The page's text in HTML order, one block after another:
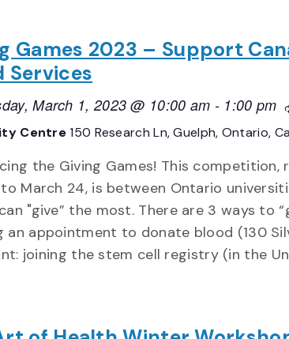
Games 2023 – Support
Services
March 1, 2023 @ 10:00 am - 1:00 pm
Centre150 Research Ln, Guelph, Ontario,
the Giving Games! This competition,
to March 24, is between Ontario
"give” the most. There are 3 ways to
an appointment to donate blood (130
joining the stem cell registry (in the